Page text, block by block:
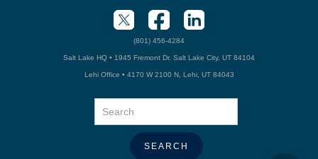
(801) 456-4284
Salt Lake HQ • 1945 Fremont Dr. Salt Lake City, UT 84104
Lehi Office • 4170 W 2100 N, Lehi, UT 84043